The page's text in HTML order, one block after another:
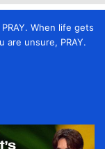
When life gets
are unsure, PRAY.